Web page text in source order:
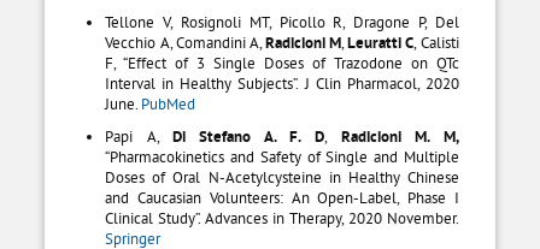
Tellone V, Rosignoli MT, Picollo R, Dragone P, Del
Vecchio A, Comandini A, Radicioni M ,Leuratti C , Calisti
F, “Effect of 3 Single Doses of Trazodone on QTc
Interval in Healthy Subjects”. J Clin Pharmacol, 2020
June. PubMed
Papi A,Di Stefano A. F. D,Radicioni M. M,
“Pharmacokinetics and Safety of Single and Multiple
Doses of Oral N-Acetylcysteine in Healthy Chinese
and Caucasian Volunteers: An Open-Label, Phase I
Clinical Study”. Advances in Therapy, 2020 November.
Springer